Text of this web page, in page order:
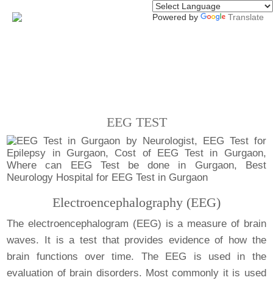
Powered by Translate
EEG TEST
Electroencephalography (EEG)
The electroencephalogram (EEG) is a measure of brain
waves. It is a test that provides evidence of how the
brain functions over time. The EEG is used in the
evaluation of brain disorders. Most commonly it is used